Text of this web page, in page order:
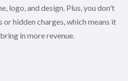
logo, and design. Plus, you don't
hidden charges, which means it
in more revenue.